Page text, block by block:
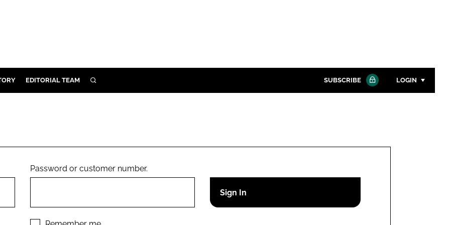
EDITORIAL TEAM SEARCH SUBSCRIBE LOGIN
Remember me
Password or customer number.